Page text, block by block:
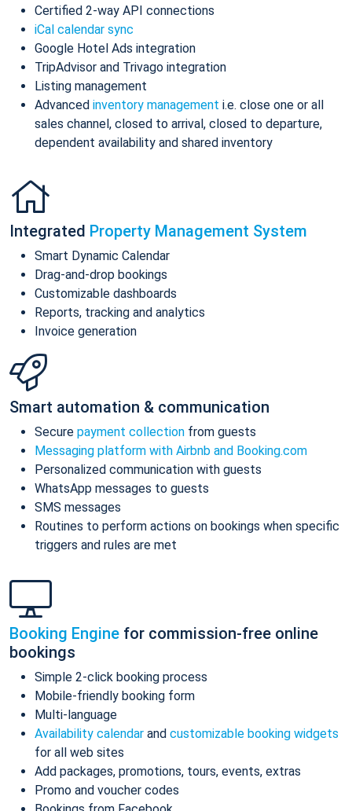
Certified 2-way API connections
iCal calendar sync
Google Hotel Ads integration
TripAdvisor and Trivago integration
Listing management
Advanced inventory management i.e. close one or all
sales channel, closed to arrival, closed to departure,
dependent availability and shared inventory
Integrated Property Management System
Smart Dynamic Calendar
Drag-and-drop bookings
Customizable dashboards
Reports, tracking and analytics
Invoice generation
Smart automation & communication
Secure payment collection from guests
Messaging platform with Airbnb and Booking.com
Personalized communication with guests
WhatsApp messages to guests
SMS messages
Routines to perform actions on bookings when specific
triggers and rules are met
Booking Engine for commission-free online
bookings
Simple 2-click booking process
Mobile-friendly booking form
Multi-language
Availability calendar and customizable booking widgets
for all web sites
Add packages, promotions, tours, events, extras
Promo and voucher codes